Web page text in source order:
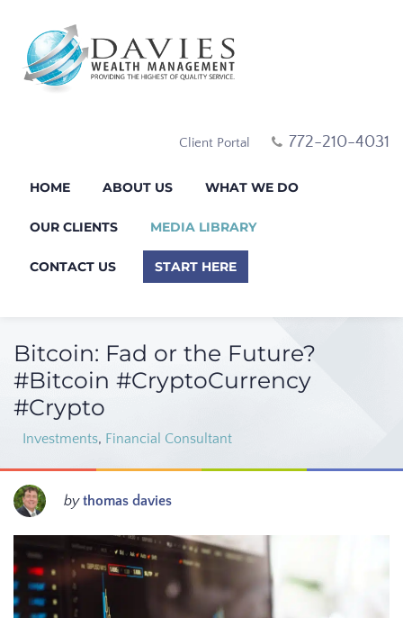
Client Portal 772-210-4031
HOME ABOUT US WHAT WE DO
OUR CLIENTS MEDIA LIBRARY
CONTACT US START HERE
Bitcoin: Fad or the Future?
#Bitcoin #CryptoCurrency
#Crypto
Investments, Financial Consultant
bythomas davies